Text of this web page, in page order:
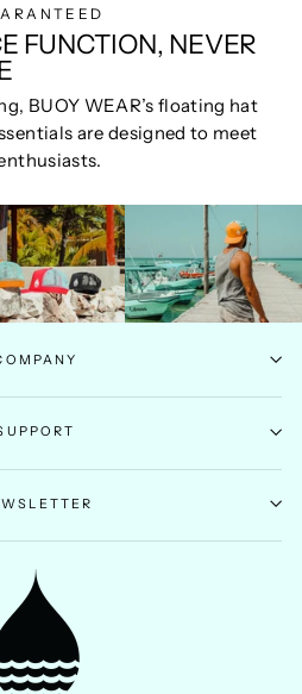
FUNCTION, NEVER
BUOY WEAR’s floating hat
are designed to meet